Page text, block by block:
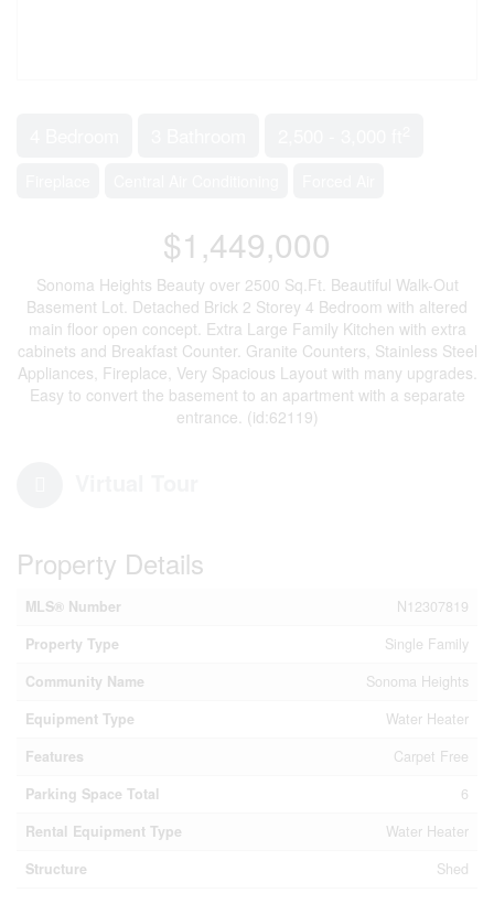
$1,449,000
Sonoma Heights Beauty over 2500 Sq.Ft. Beautiful Walk-Out
Basement Lot. Detached Brick 2 Storey 4 Bedroom with altered
main floor open concept. Extra Large Family Kitchen with extra
cabinets and Breakfast Counter. Granite Counters, Stainless Steel
Appliances, Fireplace, Very Spacious Layout with many upgrades.
Easy to convert the basement to an apartment with a separate
entrance. (id:62119)
Property Details
MLS® Number
N12307819
Property Type
Single Family
Community Name
Sonoma Heights
Equipment Type
Water Heater
Features
Carpet Free
Parking Space Total
6
Rental Equipment Type
Water Heater
Structure
Shed